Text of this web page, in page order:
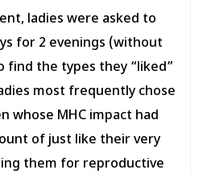
ladies were asked to
for 2 evenings (without
the types they “liked”
most frequently chose
whose MHC impact had
of just like their very
them for reproductive